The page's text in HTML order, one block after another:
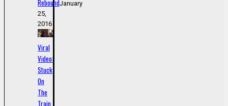
ReboundJanuary
25,
2016
Viral
Video:
Stuck
On
The
Train